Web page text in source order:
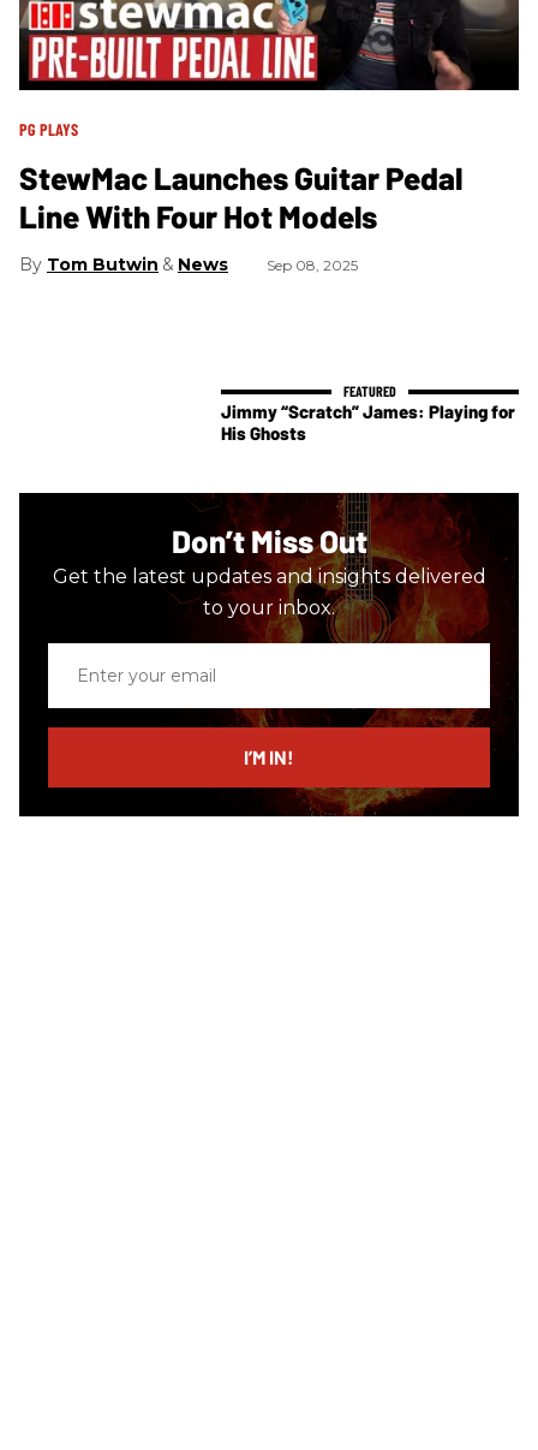
PG PLAYS
StewMac Launches Guitar Pedal
Line With Four Hot Models
Tom Butwin News Sep 08, 2025
Jimmy “Scratch” James: Playing for
His Ghosts
Don’t Miss Out
Get the latest updates and insights delivered
to your inbox.
email
I’M IN!